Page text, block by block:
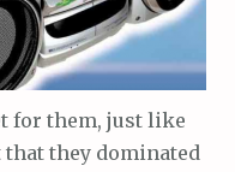
for them, just like
that they dominated